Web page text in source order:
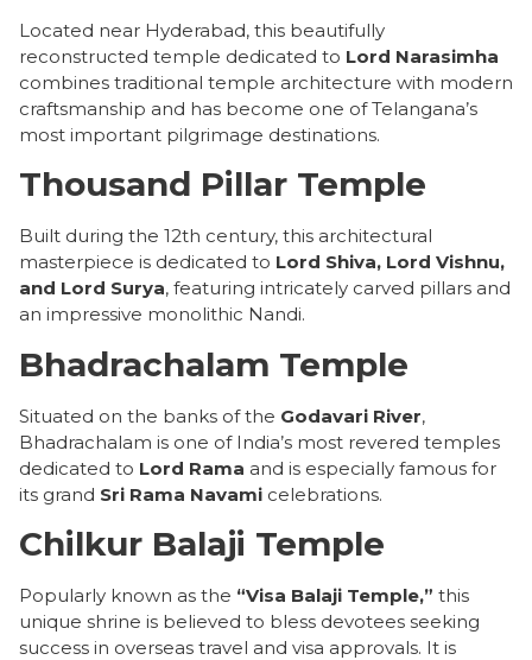
Located near Hyderabad, this beautifully
reconstructed temple dedicated to Lord Narasimha
combines traditional temple architecture with modern
craftsmanship and has become one of Telangana’s
most important pilgrimage destinations.
Thousand Pillar Temple
Built during the 12th century, this architectural
masterpiece is dedicated to Lord Shiva, Lord Vishnu,
and Lord Surya, featuring intricately carved pillars and
an impressive monolithic Nandi.
Bhadrachalam Temple
Situated on the banks of the Godavari River,
Bhadrachalam is one of India’s most revered temples
dedicated to Lord Rama and is especially famous for
its grand Sri Rama Navami celebrations.
Chilkur Balaji Temple
Popularly known as the “Visa Balaji Temple,” this
unique shrine is believed to bless devotees seeking
success in overseas travel and visa approvals. It is